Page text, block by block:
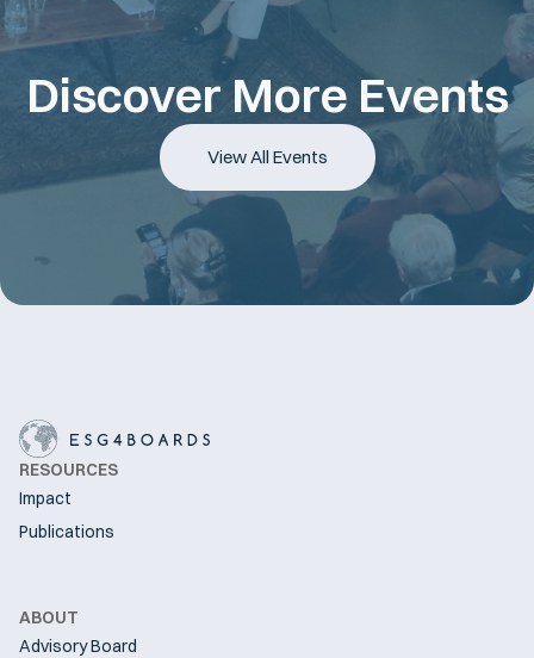
Discover More Events
View All Events
RESOURCES
Impact
Publications
ABOUT
Advisory Board